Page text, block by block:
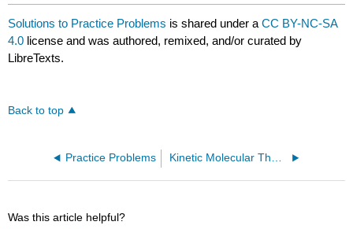
Solutions to Practice Problems is shared under aCC BY-NC-SA
4.0 license and was authored, remixed, and/or curated by
LibreTexts.
Back to top
Practice Problems Kinetic Molecular Theory Equation - Average Molecular Speed (OpenChem)
Was this article helpful?